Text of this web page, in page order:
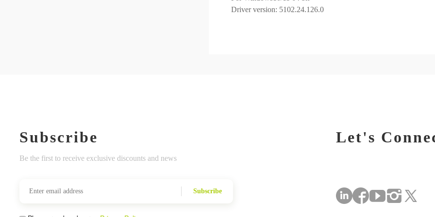
Subscribe
Be the first to receive exclusive discounts and news
Subscribe
Let's